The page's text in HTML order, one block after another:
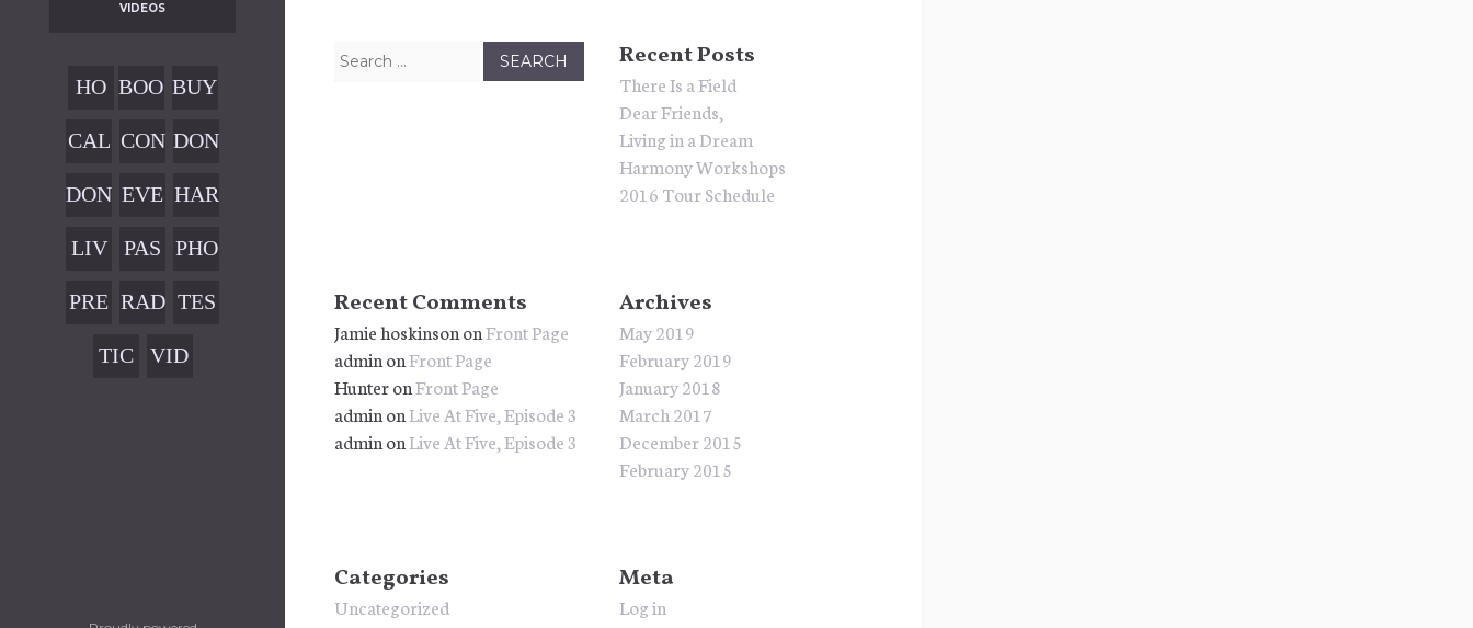
VIDEOS
HO BOO
G
BUY
MU
SIC
CAL
AR
CON
T
DON
ON
CON
MAT
ION
DON
ON
FAI
EVE HAR
NY
WO
HOP
LIV
PAS
CON
CER
PHO
PRE
KIT
RAD TES
ONI
TIC
VID
Search
Recent Posts
There Is a Field
Dear Friends,
Living in a Dream
Harmony Workshops
2016 Tour Schedule
Recent Comments
Jamie hoskinson onFront Page
admin onFront Page
HunteronFront Page
admin onLive At Five, Episode 3
admin onLive At Five, Episode 3
Archives
May 2019
February 2019
January 2018
March 2017
December 2015
February 2015
Categories
Uncategorized
Meta
Log in